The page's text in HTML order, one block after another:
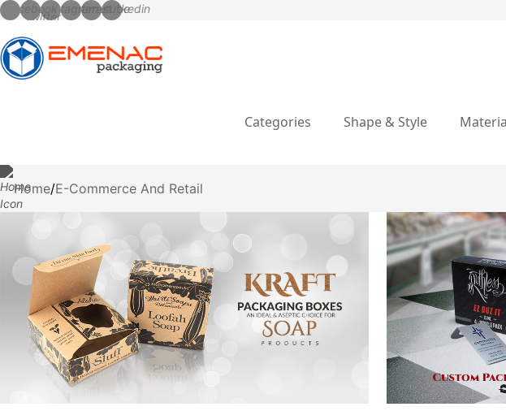
Categories Shape & Style
Home E-Commerce And Retail